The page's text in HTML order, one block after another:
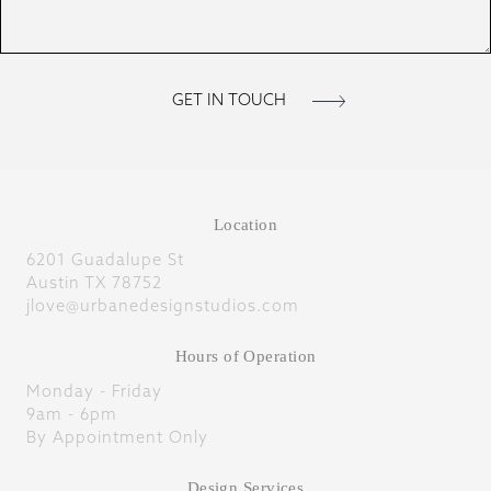
Location
6201 Guadalupe St
Austin TX 78752
jlove@urbanedesignstudios.com
Hours of Operation
Monday - Friday
9am - 6pm
By Appointment Only
Design Services